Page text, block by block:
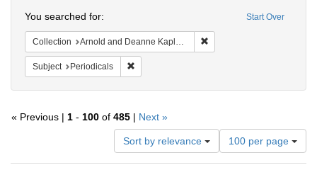
Start Over
You searched for:
Collection Arnold and Deanne Kaplan Collection of Early American Judaica (University of Pennsylvania)
Subject Periodicals
« Previous | 1 - 100 of 485 | Next »
Sort by relevance
Number
of
results
100 per page